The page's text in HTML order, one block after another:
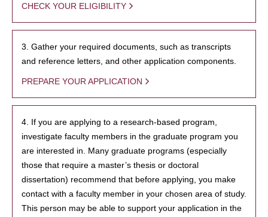
CHECK YOUR ELIGIBILITY
3. Gather your required documents, such as transcripts
and reference letters, and other application components.
PREPARE YOUR APPLICATION
4. If you are applying to a research-based program,
investigate faculty members in the graduate program you
are interested in. Many graduate programs (especially
those that require a master’s thesis or doctoral
dissertation) recommend that before applying, you make
contact with a faculty member in your chosen area of study.
This person may be able to support your application in the